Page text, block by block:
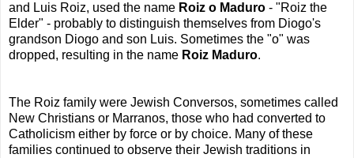
and Luis Roiz, used the name Roiz o Maduro - "Roiz the
Elder" - probably to distinguish themselves from Diogo's
grandson Diogo and son Luis. Sometimes the "o" was
dropped, resulting in the name Roiz Maduro.
The Roiz family were Jewish Conversos, sometimes called
New Christians or Marranos, those who had converted to
Catholicism either by force or by choice. Many of these
families continued to observe their Jewish traditions in